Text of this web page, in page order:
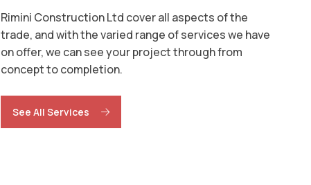
Rimini Construction Ltd cover all aspects of the
trade, and with the varied range of services we have
on offer, we can see your project through from
concept to completion.
See All Services